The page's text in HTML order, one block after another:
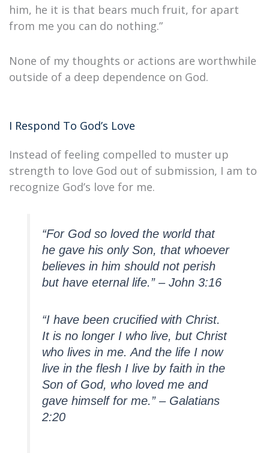
him, he it is that bears much fruit, for apart
from me you can do nothing.”
None of my thoughts or actions are worthwhile
outside of a deep dependence on God.
I Respond To God’s Love
Instead of feeling compelled to muster up
strength to love God out of submission, I am to
recognize God’s love for me.
“For God so loved the world that
he gave his only Son, that whoever
believes in him should not perish
but have eternal life.” – John 3:16
“I have been crucified with Christ.
It is no longer I who live, but Christ
who lives in me. And the life I now
live in the flesh I live by faith in the
Son of God, who loved me and
gave himself for me.” – Galatians
2:20